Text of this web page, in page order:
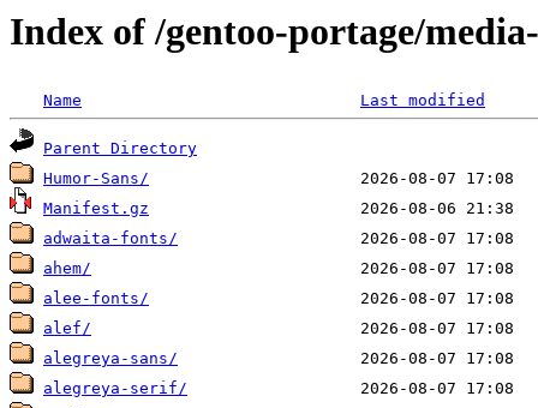
Index of /gentoo-portage/
Name Last modified
Parent Directory
Humor-Sans/
Manifest.gz
adwaita-fonts/
ahem/
alee-fonts/
alef/
alegreya-sans/
alegreya-serif/